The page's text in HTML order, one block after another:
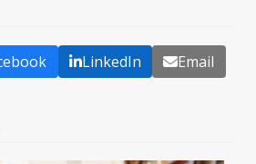
LinkedIn Email